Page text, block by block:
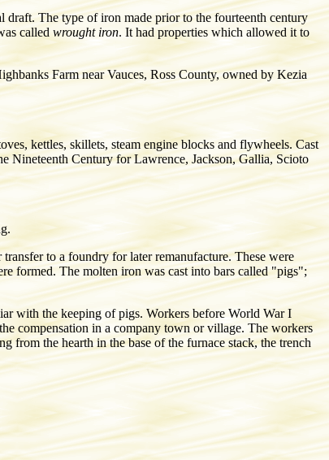
The type of iron made prior to the fourteenth century
called wrought iron. It had properties which allowed it to
Farm near Vauces, Ross County, owned by Kezia
kettles, skillets, steam engine blocks and flywheels. Cast
Nineteenth Century for Lawrence, Jackson, Gallia, Scioto
to a foundry for later remanufacture. These were
formed. The molten iron was cast into bars called "pigs";
with the keeping of pigs. Workers before World War I
compensation in a company town or village. The workers
from the hearth in the base of the furnace stack, the trench